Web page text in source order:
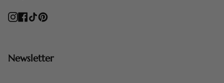
Instagram
Facebook
TikTokPinterest
Newsletter